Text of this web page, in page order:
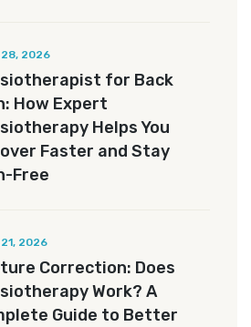
28, 2026
for Back
How Expert
Helps You
Faster and Stay
Free
2026
Correction: Does
Work? A
Guide to Better